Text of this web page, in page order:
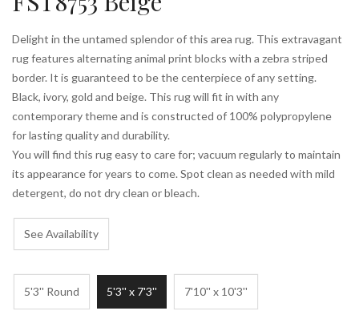
Delight in the untamed splendor of this area rug. This extravagant
rug features alternating animal print blocks with a zebra striped
border. It is guaranteed to be the centerpiece of any setting.
Black, ivory, gold and beige. This rug will fit in with any
contemporary theme and is constructed of 100% polypropylene
for lasting quality and durability.
You will find this rug easy to care for; vacuum regularly to maintain
its appearance for years to come. Spot clean as needed with mild
detergent, do not dry clean or bleach.
See Availability
5'3'' Round 5'3'' x 7'3'' 7'10'' x 10'3''